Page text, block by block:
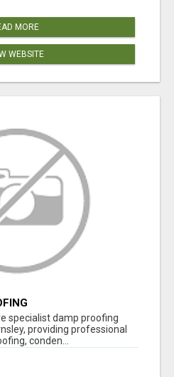
MORE
WEBSITE
specialist damp proofing
providing professional
conden...